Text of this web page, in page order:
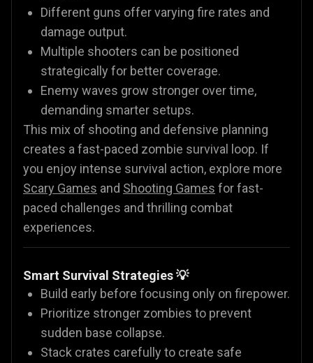
Different guns offer varying fire rates and
damage output.
Multiple shooters can be positioned
strategically for better coverage.
Enemy waves grow stronger over time,
demanding smarter setups.
This mix of shooting and defensive planning
creates a fast-paced zombie survival loop. If
you enjoy intense survival action, explore more
Scary Games and Shooting Games for fast-
paced challenges and thrilling combat
experiences.
Smart Survival Strategies 💡
Build early before focusing only on firepower.
Prioritize stronger zombies to prevent
sudden base collapse.
Stack crates carefully to create safe